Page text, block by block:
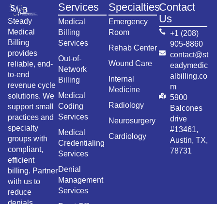
Steady
Medical
Billing
provides
reliable, end-
to-end
revenue cycle
solutions. We
support small
practices and
specialty
groups with
compliant,
efficient
billing. Partner
with us to
reduce
Services
Medical
Billing
Services
Out-of-
Network
Billing
Medical
Coding
Services
Medical
Credentialing
Services
Denial
Management
Services
Specialties
Emergency
Room
Rehab Center
Wound Care
Internal
Medicine
Radiology
Neurosurgery
Cardiology
Contact
Us
+1 (208)
905-8860
contact@st
eadymedic
albilling.co
m
5900
Balcones
drive
#13461,
Austin, TX,
78731